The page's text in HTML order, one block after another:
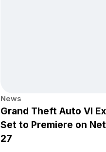
News
Grand Theft Auto VI
Set to Premiere on
27